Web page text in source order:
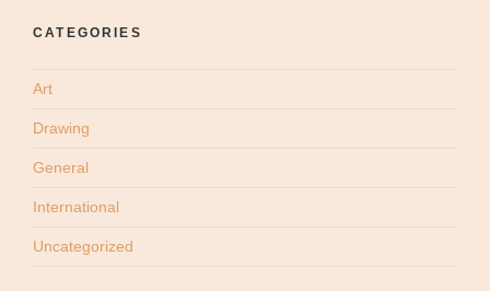
CATEGORIES
Art
Drawing
General
International
Uncategorized